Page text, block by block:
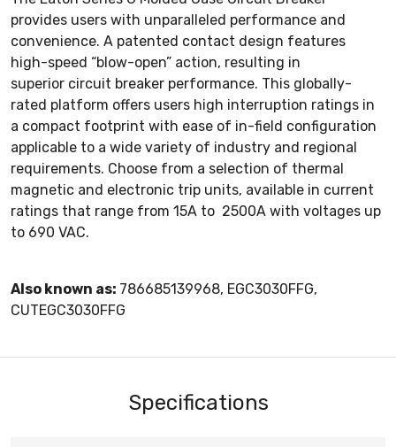
provides users with unparalleled performance and
convenience. A patented contact design features
high-speed “blow-open” action, resulting in
superior circuit breaker performance. This globally-
rated platform offers users high interruption ratings in
a compact footprint with ease of in-field configuration
applicable to a wide variety of industry and regional
requirements. Choose from a selection of thermal
magnetic and electronic trip units, available in current
ratings that range from 15A to 2500A with voltages up
to 690 VAC.
Also known as: 786685139968, EGC3030FFG,
CUTEGC3030FFG
Specifications